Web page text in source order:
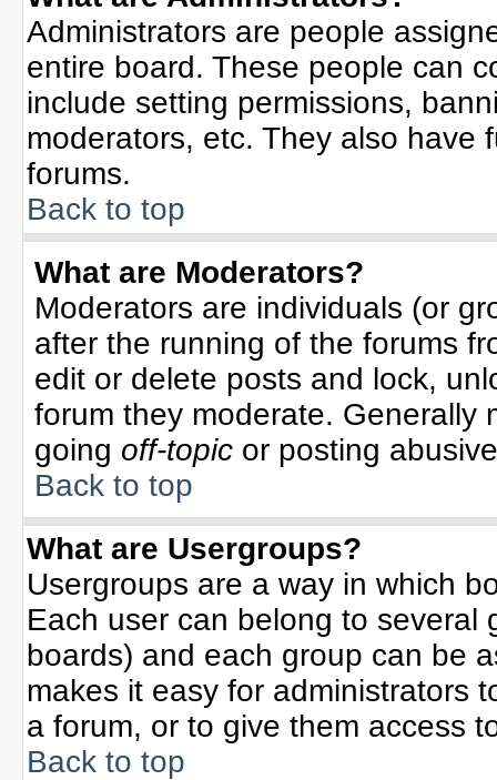
Administrators are people
entire board. These people can
include setting permissions,
moderators, etc. They also have
forums.
Back to top
What are Moderators?
Moderators are individuals (or
after the running of the forums
edit or delete posts and lock,
forum they moderate. Generally
going off-topic or posting
Back to top
What are Usergroups?
Usergroups are a way in which
Each user can belong to several
boards) and each group can be
makes it easy for administrators
a forum, or to give them access
Back to top